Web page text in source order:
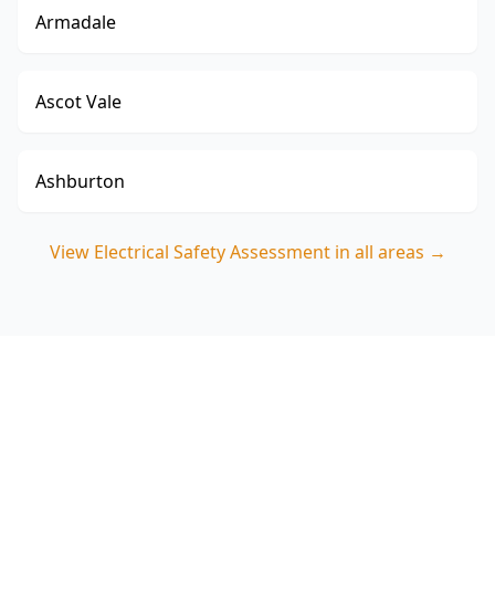
Armadale
Ascot Vale
Ashburton
View Electrical Safety Assessmentin all areas →